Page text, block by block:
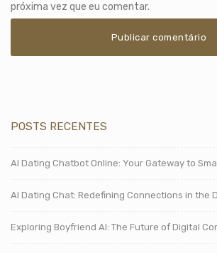
próxima vez que eu comentar.
POSTS RECENTES
AI Dating Chatbot Online: Your Gateway to
AI Dating Chat: Redefining Connections in the
Exploring Boyfriend AI: The Future of Digital